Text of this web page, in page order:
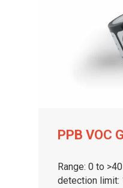
PPB VOC
Range: 0 to
detection limit: